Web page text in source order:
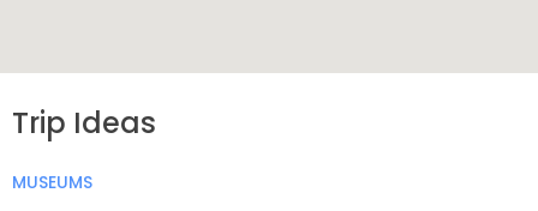
Trip Ideas
MUSEUMS